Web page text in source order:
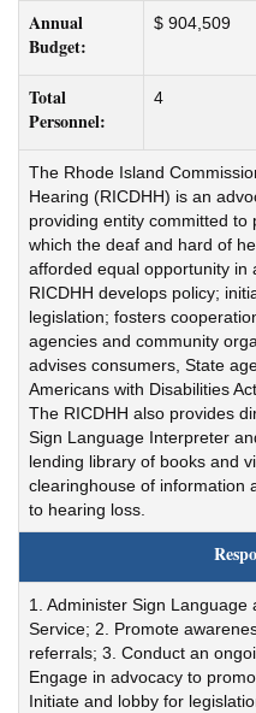
Annual
Budget:
$ 904,509
Total
Personnel:
4
The Rhode Island
Hearing (RICDHH) is an
providing entity committed
which the deaf and hard of
afforded equal opportunity in
RICDHH develops policy;
legislation; fosters
agencies and community
advises consumers, State
Americans with Disabilities
The RICDHH also provides
Sign Language Interpreter
lending library of books and
clearinghouse of information
to hearing loss.
1. Administer Sign
Service; 2. Promote
referrals; 3. Conduct an
Engage in advocacy to
Initiate and lobby for